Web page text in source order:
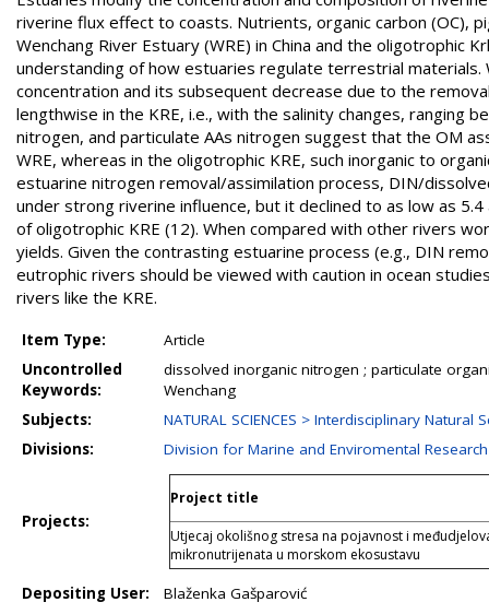
riverine flux effect to coasts. Nutrients, organic carbon (OC),
Wenchang River Estuary (WRE) in China and the oligotrophic
understanding of how estuaries regulate terrestrial
concentration and its subsequent decrease due to the
lengthwise in the KRE, i.e., with the salinity changes, ranging
nitrogen, and particulate AAs nitrogen suggest that the OM
WRE, whereas in the oligotrophic KRE, such inorganic to
estuarine nitrogen removal/assimilation process, DIN/
under strong riverine influence, but it declined to as low as
of oligotrophic KRE (12). When compared with other rivers
yields. Given the contrasting estuarine process (e.g., DIN
eutrophic rivers should be viewed with caution in ocean
rivers like the KRE.
Item Type:
Article
Uncontrolled
Keywords:
dissolved inorganic nitrogen ; particulate
Wenchang
Subjects:
NATURAL SCIENCES > Interdisciplinary Natural
Divisions:
Division for Marine and Enviromental Research
Projects:
Project title
Utjecaj okolišnog stresa na pojavnost i
mikronutrijenata u morskom ekosustavu
Depositing User:
Blaženka Gašparović